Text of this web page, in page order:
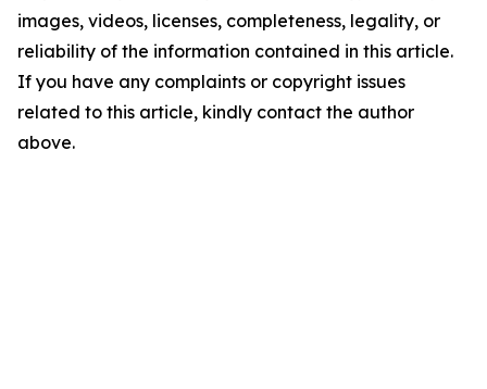
images, videos, licenses, completeness, legality, or
reliability of the information contained in this article.
If you have any complaints or copyright issues
related to this article, kindly contact the author
above.